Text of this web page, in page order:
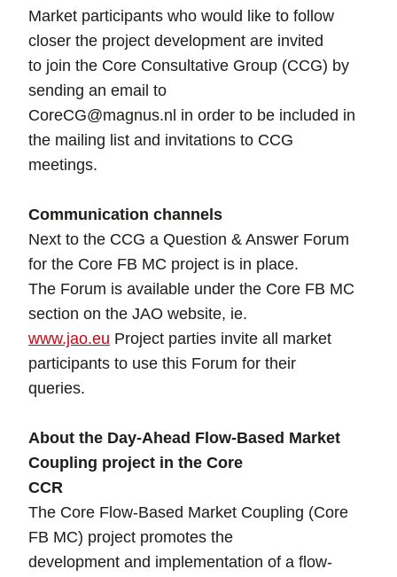
Market participants who would like to follow
closer the project development are invited
to join the Core Consultative Group (CCG) by
sending an email to
CoreCG@magnus.nl in order to be included in
the mailing list and invitations to CCG
meetings.
Communication channels
Next to the CCG a Question & Answer Forum
for the Core FB MC project is in place.
The Forum is available under the Core FB MC
section on the JAO website, ie.
www.jao.eu Project parties invite all market
participants to use this Forum for their
queries.
About the Day-Ahead Flow-Based Market
Coupling project in the Core
CCR
The Core Flow-Based Market Coupling (Core
FB MC) project promotes the
development and implementation of a flow-